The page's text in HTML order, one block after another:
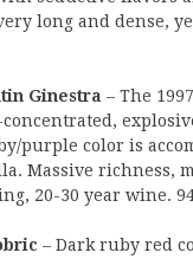
long and dense,
Ginestra – The
purple color is
Massive richness,
20-30 year wine.
– Dark ruby red